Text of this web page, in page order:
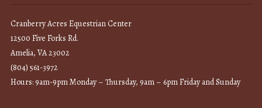
Cranberry Acres Equestrian Center
12500 Five Forks Rd.
Amelia, VA 23002
(804) 561-3972
Hours: 9am-9pm Monday – Thursday, 9am – 6pm Friday and Sunday